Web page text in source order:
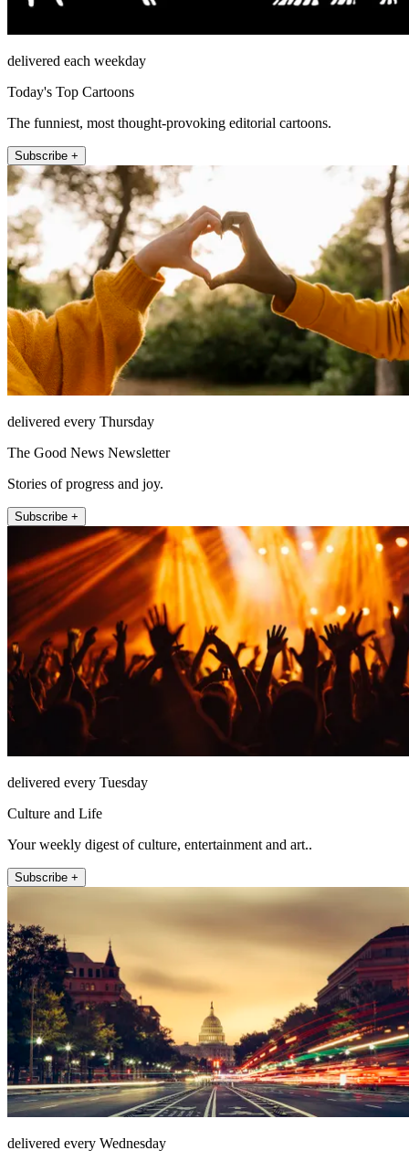
delivered each weekday
Today's Top Cartoons
The funniest, most thought-provoking editorial cartoons.
Subscribe +
delivered every Thursday
The Good News Newsletter
Stories of progress and joy.
Subscribe +
delivered every Tuesday
Culture and Life
Your weekly digest of culture, entertainment and art..
Subscribe +
delivered every Wednesday